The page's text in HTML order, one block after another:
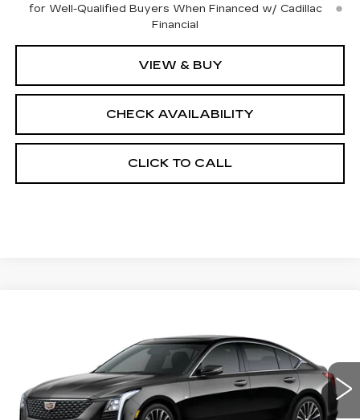
for Well-Qualified Buyers When Financed w/ Cadillac
Financial
VIEW & BUY
CHECK AVAILABILITY
CLICK TO CALL
1G6DS5RK3T0121514 Stock:650845 Model: 6DC79
0 mi Ext. Int.
FINAL PRICE